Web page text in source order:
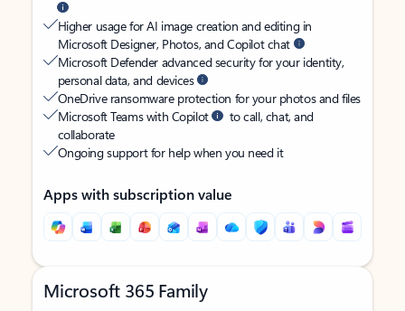
Higher usage for AI image creation and editing in
Microsoft Designer, Photos, and Copilot chat
Microsoft Defender advanced security for your identity,
personal data, and devices
OneDrive ransomware protection for your photos and files
Microsoft Teams with Copilot
to call, chat, and
collaborate
Ongoing support for help when you need it
Apps with subscription value
Microsoft 365 Family